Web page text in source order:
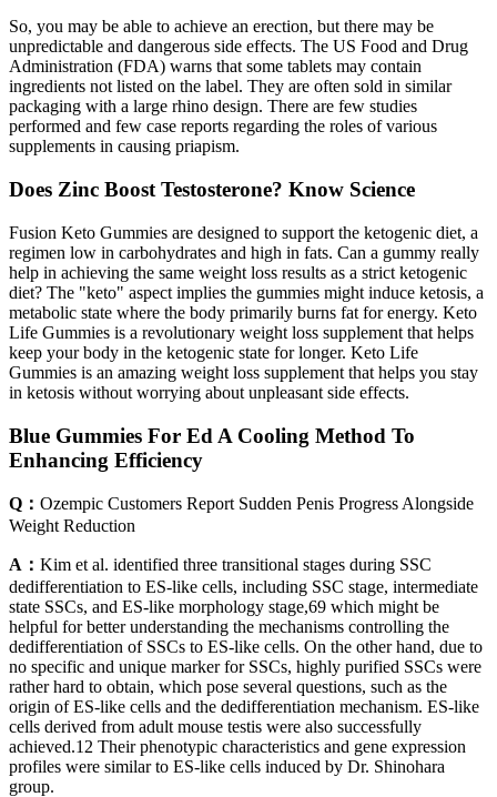
So, you may be able to achieve an erection, but there may be
unpredictable and dangerous side effects. The US Food and Drug
Administration (FDA) warns that some tablets may contain
ingredients not listed on the label. They are often sold in similar
packaging with a large rhino design. There are few studies
performed and few case reports regarding the roles of various
supplements in causing priapism.
Does Zinc Boost Testosterone? Know Science
Fusion Keto Gummies are designed to support the ketogenic diet, a
regimen low in carbohydrates and high in fats. Can a gummy really
help in achieving the same weight loss results as a strict ketogenic
diet? The "keto" aspect implies the gummies might induce ketosis, a
metabolic state where the body primarily burns fat for energy. Keto
Life Gummies is a revolutionary weight loss supplement that helps
keep your body in the ketogenic state for longer. Keto Life
Gummies is an amazing weight loss supplement that helps you stay
in ketosis without worrying about unpleasant side effects.
Blue Gummies For Ed A Cooling Method To
Enhancing Efficiency
Q： Ozempic Customers Report Sudden Penis Progress Alongside
Weight Reduction
A： Kim et al. identified three transitional stages during SSC
dedifferentiation to ES-like cells, including SSC stage, intermediate
state SSCs, and ES-like morphology stage,69 which might be
helpful for better understanding the mechanisms controlling the
dedifferentiation of SSCs to ES-like cells. On the other hand, due to
no specific and unique marker for SSCs, highly purified SSCs were
rather hard to obtain, which pose several questions, such as the
origin of ES-like cells and the dedifferentiation mechanism. ES-like
cells derived from adult mouse testis were also successfully
achieved.12 Their phenotypic characteristics and gene expression
profiles were similar to ES-like cells induced by Dr. Shinohara
group.